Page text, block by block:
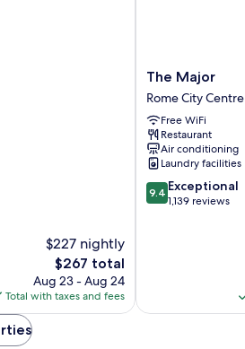
$227 nightly
The
price
is
$267
$267 total
Aug 23 - Aug 24
Total with taxes and fees
The
Major
Rome
City
Centre
The Major
Rome City Centre
Free WiFi
Restaurant
Air conditioning
Laundry facilities
9.4
out
9.4 Exceptional
1,139 reviews